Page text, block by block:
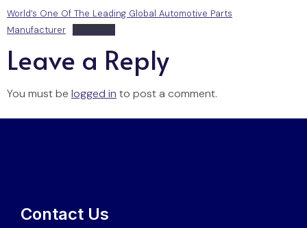
World’s One Of The Leading Global Automotive Parts
Manufacturer
Download
Leave a Reply
You must be logged in to post a comment.
Contact Us